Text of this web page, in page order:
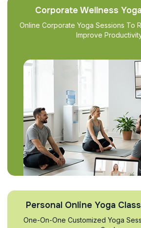
Corporate Wellness
Online Corporate Yoga Sessions To
Improve
Personal Online Yoga
One-On-One Customized Yoga